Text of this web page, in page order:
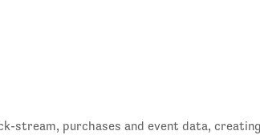
stream, purchases and event data,